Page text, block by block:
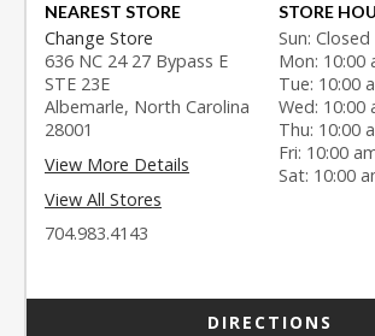
NEAREST STORE
Change Store
636 NC 24 27 Bypass E
STE 23E
Albemarle, North Carolina
28001
View More Details
View All Stores
704.983.4143
STORE
Sun: Closed
Mon: 10:00
Tue: 10:00
Wed: 10:00
Thu: 10:00
Fri: 10:00
Sat: 10:00
DIRECTIONS